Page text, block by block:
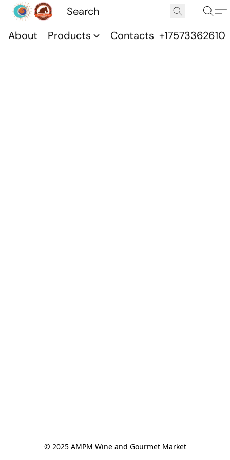
About Products Contacts +17573362610
© 2025 AMPM Wine and Gourmet Market